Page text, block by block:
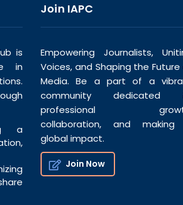
is
in
a
Join IAPC
Empowering Journalists,
Voices, and Shaping the Future
Media. Be a part of a
community dedicated
professional
collaboration, and
global impact.
Join Now